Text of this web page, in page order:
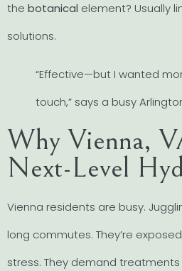
the botanical element? Usually
solutions.
“Effective—but I wanted
touch,” says a busy
Why Vienna,
Next-Level
Vienna residents are busy.
long commutes. They’re
stress. They demand